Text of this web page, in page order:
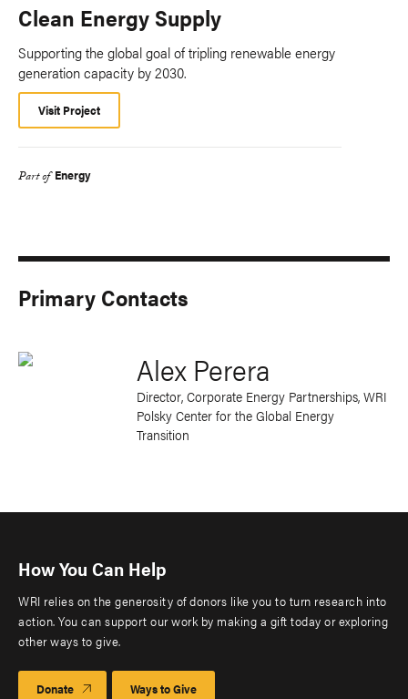
Clean Energy Supply
Supporting the global goal of tripling renewable energy
generation capacity by 2030.
Visit Project
Part of Energy
Primary Contacts
Alex Perera
Director, Corporate Energy Partnerships, WRI
Polsky Center for the Global Energy
Transition
How You Can Help
WRI relies on the generosity of donors like you to turn research into
action. You can support our work by making a gift today or exploring
other ways to give.
Donate Ways to Give